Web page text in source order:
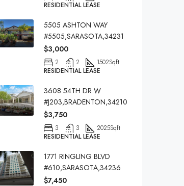
RESIDENTIAL LEASE
5505 ASHTON WAY
#5505,SARASOTA,34231
$3,000
2 2 1502Sqft
RESIDENTIAL LEASE
3608 54TH DR W
#J203,BRADENTON,34210
$3,750
3 3 2025Sqft
RESIDENTIAL LEASE
1771 RINGLING BLVD
#610,SARASOTA,34236
$7,450